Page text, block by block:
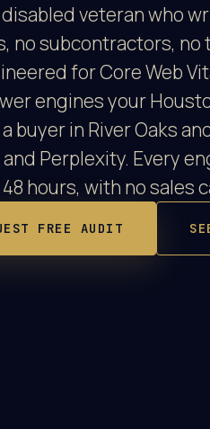
veteran who
no subcontractors, no
for Core Web
engines your
buyer in River Oaks
and Perplexity. Every
hours, with no sales
FREE AUDIT